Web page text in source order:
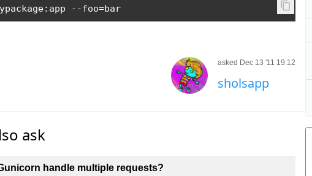
: app --foo=bar
asked Dec 13 '11 19:12
sholsapp
ask
handle multiple requests?